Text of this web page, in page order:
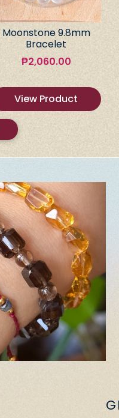
Moonstone 9.8mm
Bracelet
₱2,060.00
View Product